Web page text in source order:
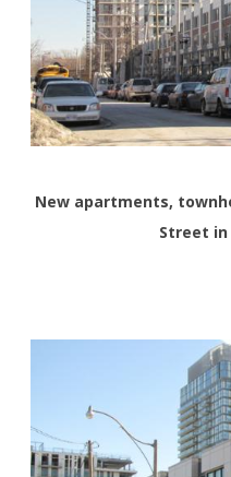
New apartments,
Street in